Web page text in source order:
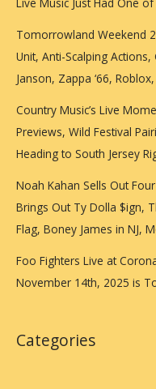
Saturday
Live Music Just Had One
Tomorrowland Weekend
Unit, Anti-Scalping
Janson, Zappa ‘66,
Country Music’s Live
Previews, Wild Festival
Heading to South Jersey
Noah Kahan Sells Out
Brings Out Ty Dolla $ign,
Flag, Boney James in NJ,
Foo Fighters Live at
November 14th, 2025 is
Categories